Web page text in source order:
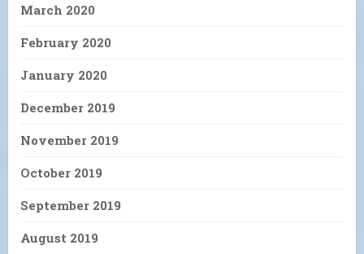
March 2020
February 2020
January 2020
December 2019
November 2019
October 2019
September 2019
August 2019